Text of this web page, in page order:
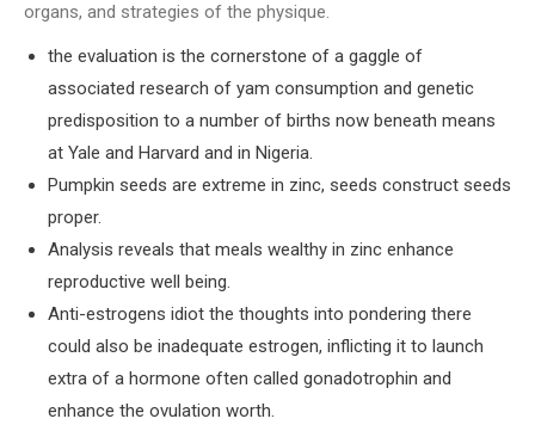
organs, and strategies of the physique.
the evaluation is the cornerstone of a gaggle of
associated research of yam consumption and genetic
predisposition to a number of births now beneath means
at Yale and Harvard and in Nigeria.
Pumpkin seeds are extreme in zinc, seeds construct seeds
proper.
Analysis reveals that meals wealthy in zinc enhance
reproductive well being.
Anti-estrogens idiot the thoughts into pondering there
could also be inadequate estrogen, inflicting it to launch
extra of a hormone often called gonadotrophin and
enhance the ovulation worth.